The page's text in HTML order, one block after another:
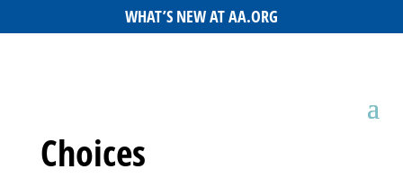
WHAT’S NEW AT AA.ORG
Choices